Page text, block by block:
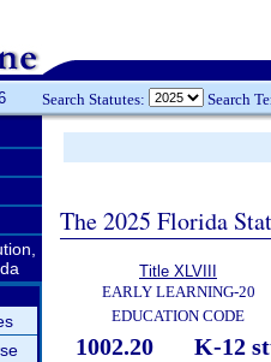
Search Statutes: Search
The 2025 Florida
Title XLVIII
EARLY LEARNING-20
EDUCATION CODE
1002.20
K-12